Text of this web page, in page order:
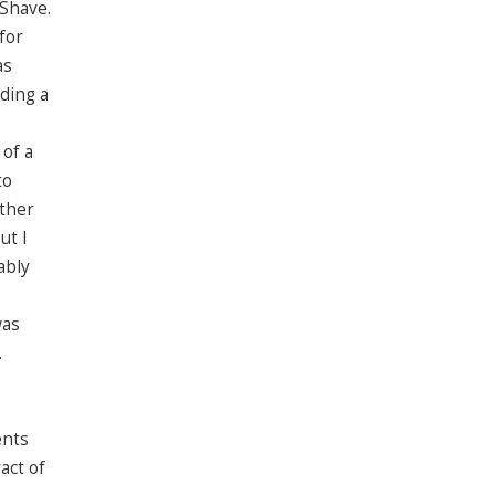
a
a
I
of